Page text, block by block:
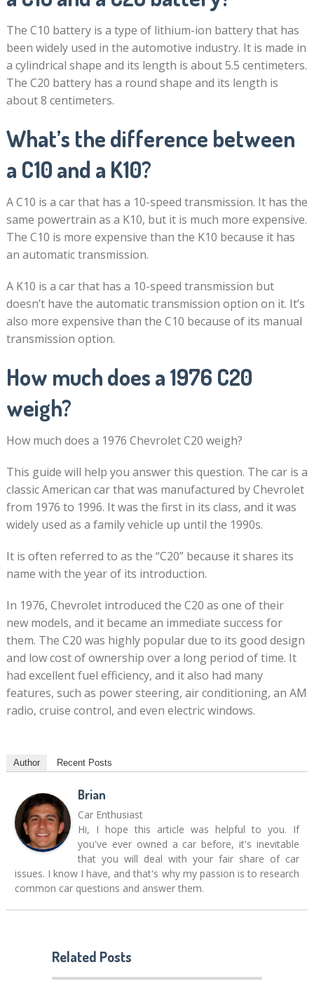
The C10 battery is a type of lithium-ion battery that has
been widely used in the automotive industry. It is made in
a cylindrical shape and its length is about 5.5 centimeters.
The C20 battery has a round shape and its length is
about 8 centimeters.
What’s the difference between
a C10 and a K10?
A C10 is a car that has a 10-speed transmission. It has the
same powertrain as a K10, but it is much more expensive.
The C10 is more expensive than the K10 because it has
an automatic transmission.
A K10 is a car that has a 10-speed transmission but
doesn’t have the automatic transmission option on it. It’s
also more expensive than the C10 because of its manual
transmission option.
How much does a 1976 C20
weigh?
How much does a 1976 Chevrolet C20 weigh?
This guide will help you answer this question. The car is a
classic American car that was manufactured by Chevrolet
from 1976 to 1996. It was the first in its class, and it was
widely used as a family vehicle up until the 1990s.
It is often referred to as the “C20” because it shares its
name with the year of its introduction.
In 1976, Chevrolet introduced the C20 as one of their
new models, and it became an immediate success for
them. The C20 was highly popular due to its good design
and low cost of ownership over a long period of time. It
had excellent fuel efficiency, and it also had many
features, such as power steering, air conditioning, an AM
radio, cruise control, and even electric windows.
Author Recent Posts
Brian
Car Enthusiast
Hi, I hope this article was helpful to you. If
you've ever owned a car before, it's inevitable
that you will deal with your fair share of car
issues. I know I have, and that's why my passion is to research
common car questions and answer them.
Related Posts